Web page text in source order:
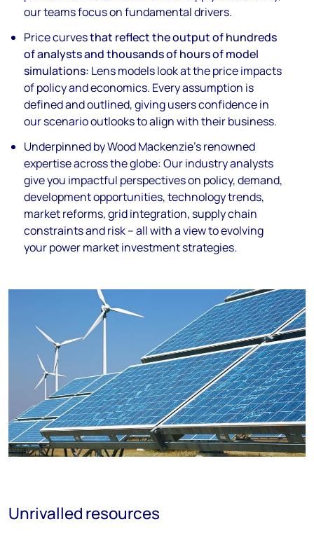
our teams focus on fundamental drivers.
Price curvesthat reflect the output of hundreds
of analysts and thousands of hours of model
simulations: Lens models look at the price impacts
of policy and economics. Every assumption is
defined and outlined, giving users confidence in
our scenario outlooks to align with their business.
Underpinned byWood Mackenzie’s renowned
expertiseacross the globe:Our industry analysts
give you impactful perspectives on policy, demand,
development opportunities, technology trends,
market reforms, grid integration, supply chain
constraints and risk – all with a view to evolving
your power market investment strategies.
Unrivalled resources